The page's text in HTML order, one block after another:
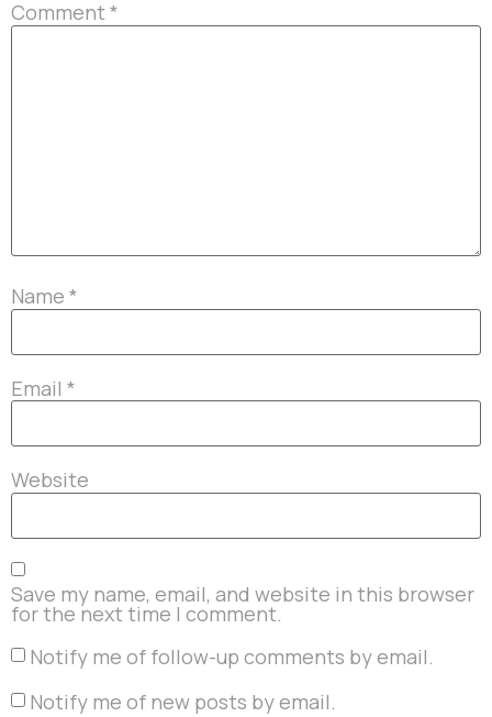
Comment *
Name *
Email *
Website
Save my name, email, and website in this browser
for the next time I comment.
Notify me of follow-up comments by email.
Notify me of new posts by email.